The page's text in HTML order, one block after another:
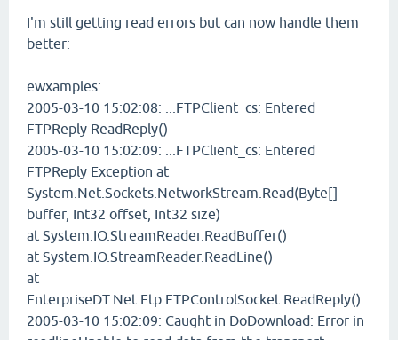
I'm still getting read errors but can now handle them
better:
ewxamples:
2005-03-10 15:02:08: ...FTPClient_cs: Entered
FTPReply ReadReply()
2005-03-10 15:02:09: ...FTPClient_cs: Entered
FTPReply Exception at
System.Net.Sockets.NetworkStream.Read(Byte[]
buffer, Int32 offset, Int32 size)
at System.IO.StreamReader.ReadBuffer()
at System.IO.StreamReader.ReadLine()
at
EnterpriseDT.Net.Ftp.FTPControlSocket.ReadReply()
2005-03-10 15:02:09: Caught in DoDownload: Error in